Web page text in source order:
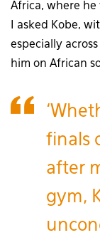
Africa, where he
I asked Kobe,
especially
him on African
finals
after
gym,